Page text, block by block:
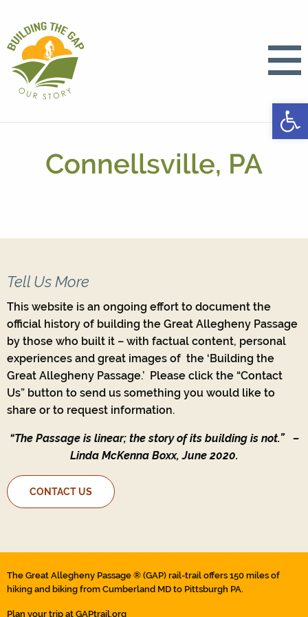
Connellsville, PA
Tell Us More
This website is an ongoing effort to document the
official history of building the Great Allegheny Passage
by those who built it – with factual content, personal
experiences and great images of the ‘Building the
Great Allegheny Passage.’ Please click the “Contact
Us” button to send us something you would like to
share or to request information.
“The Passage is linear; the story of its building is not.”–
Linda McKenna Boxx, June 2020.
CONTACT US
The Great Allegheny Passage ® (GAP) rail-trail offers 150 miles of
hiking and biking from Cumberland MD to Pittsburgh PA.
Plan your trip at GAPtrail.org